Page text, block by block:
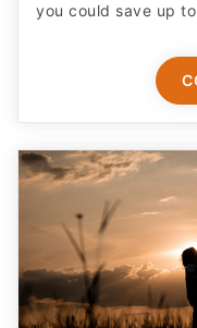
you could save up